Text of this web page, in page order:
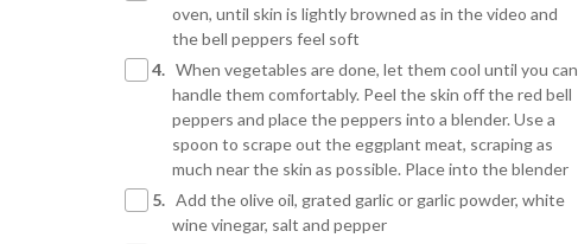
oven, until skin is lightly browned as in the video and
the bell peppers feel soft
4. When vegetables are done, let them cool until you can
handle them comfortably. Peel the skin off the red bell
peppers and place the peppers into a blender. Use a
spoon to scrape out the eggplant meat, scraping as
much near the skin as possible. Place into the blender
5. Add the olive oil, grated garlic or garlic powder, white
wine vinegar, salt and pepper